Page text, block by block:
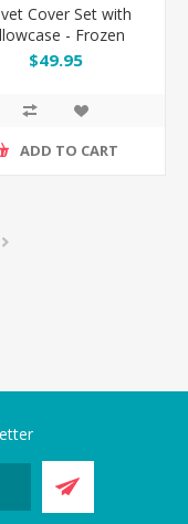
Cover Set with
- Frozen
$49.95
ADD TO CART